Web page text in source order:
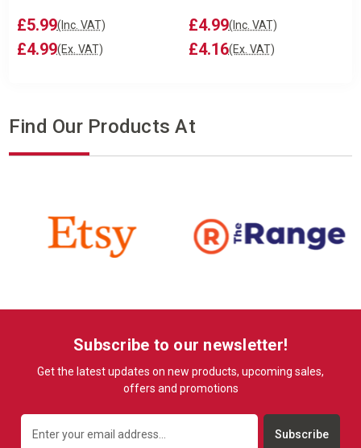
£5.99(Inc. VAT)
£4.99(Ex. VAT)
£4.99(Inc. VAT)
£4.16(Ex. VAT)
Find Our Products At
Subscribe to our newsletter!
Get the latest updates on new products, upcoming sales,
offers and promotions
Address